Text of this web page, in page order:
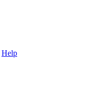
Help